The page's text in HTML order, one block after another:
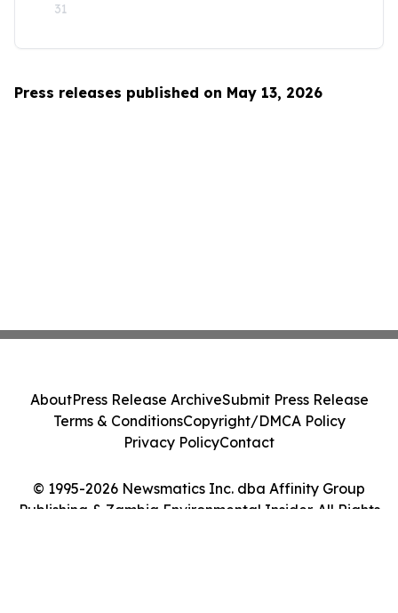
31
Press releases published on May 13, 2026
© 1995-2026 Newsmatics Inc. dba Affinity Group
Publishing & Zambia Environmental Insider. All Rights
AboutPress Release ArchiveSubmit Press Release
Terms & ConditionsCopyright/DMCA Policy
Privacy PolicyContact